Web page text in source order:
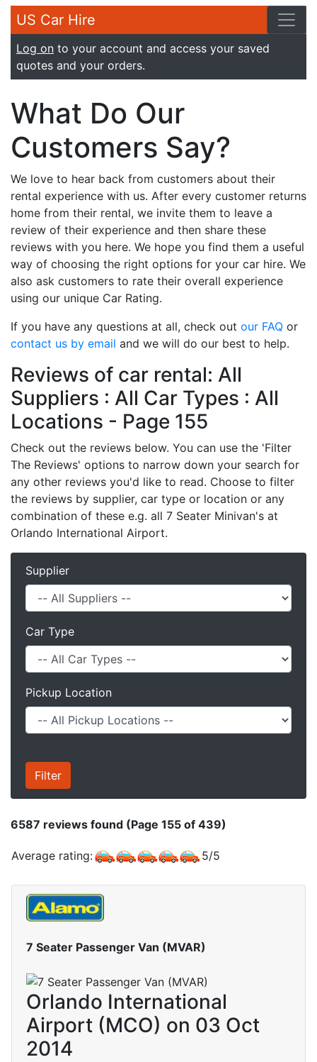
US Car Hire
Log on to your account and access your saved
quotes and your orders.
What Do Our
Customers Say?
We love to hear back from customers about their
rental experience with us. After every customer returns
home from their rental, we invite them to leave a
review of their experience and then share these
reviews with you here. We hope you find them a useful
way of choosing the right options for your car hire. We
also ask customers to rate their overall experience
using our unique Car Rating.
If you have any questions at all, check out our FAQ or
contact us by email and we will do our best to help.
Reviews of car rental: All
Suppliers : All Car Types : All
Locations - Page 155
Check out the reviews below. You can use the 'Filter
The Reviews' options to narrow down your search for
any other reviews you'd like to read. Choose to filter
the reviews by supplier, car type or location or any
combination of these e.g. all 7 Seater Minivan's at
Orlando International Airport.
Supplier
Car Type
Pickup Location
6587 reviews found (Page 155 of 439)
Average rating: 5/5
7 Seater Passenger Van (MVAR)
Orlando International
Airport (MCO) on 03 Oct
2014